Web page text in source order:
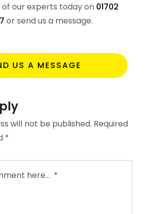
our experts today on 01702
or send us a message.
US A MESSAGE
will not be published. Required
*